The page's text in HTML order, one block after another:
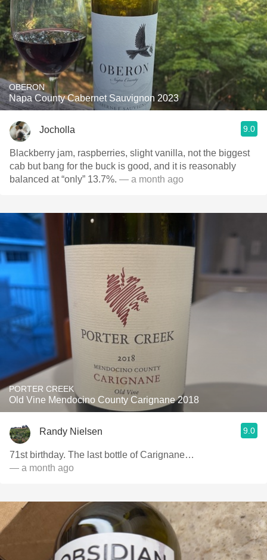
OBERON
Napa County Cabernet Sauvignon 2023
Jocholla 9.0
Blackberry jam, raspberries, slight vanilla, not the biggest
cab but bang for the buck is good, and it is reasonably
balanced at “only” 13.7%. — a month ago
PORTER CREEK
Old Vine Mendocino County Carignane 2018
Randy Nielsen 9.0
71st birthday. The last bottle of Carignane…
— a month ago